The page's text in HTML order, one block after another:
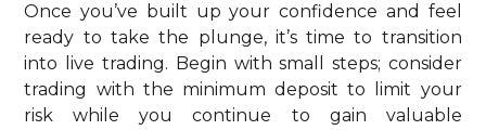
Once you’ve built up your confidence and feel
ready to take the plunge, it’s time to transition
into live trading. Begin with small steps; consider
trading with the minimum deposit to limit your
risk while you continue to gain valuable